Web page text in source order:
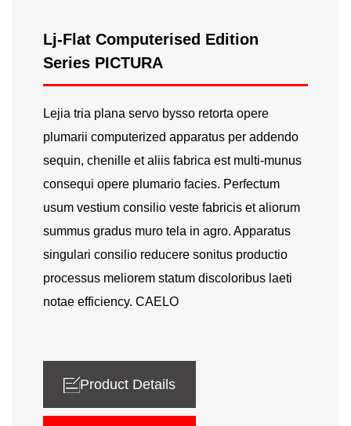
Lj-Flat Computerised Edition
Series PICTURA
Lejia tria plana servo bysso retorta opere
plumarii computerized apparatus per addendo
sequin, chenille et aliis fabrica est multi-munus
consequi opere plumario facies. Perfectum
usum vestium consilio veste fabricis et aliorum
summus gradus muro tela in agro. Apparatus
singulari consilio reducere sonitus productio
processus meliorem statum discoloribus laeti
notae efficiency. CAELO
Product Details